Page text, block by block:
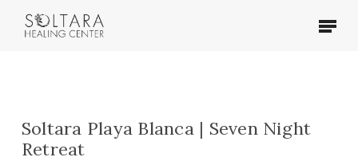
Menu
Soltara Playa Blanca | Seven Night
Retreat